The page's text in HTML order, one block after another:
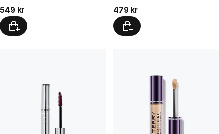
Pris: 549 kr
549 kr Pris: 479 kr
479 kr